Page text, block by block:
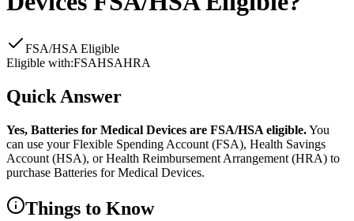
FSA/HSA Eligible
Eligible with:FSAHSAHRA
Quick Answer
Yes, Batteries for Medical Devices are FSA/HSA eligible.You
can use your Flexible Spending Account (FSA), Health Savings
Account (HSA), or Health Reimbursement Arrangement (HRA) to
purchase Batteries for Medical Devices.
Things to Know